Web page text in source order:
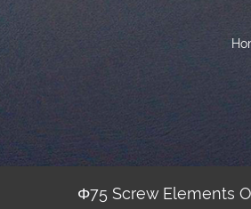
Φ75 Screw Elements